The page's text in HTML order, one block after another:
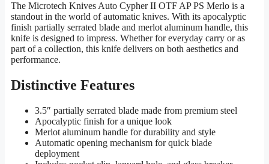
The Microtech Knives Auto Cypher II OTF AP PS Merlo is a
standout in the world of automatic knives. With its apocalyptic
finish partially serrated blade and merlot aluminum handle, this
knife is designed to impress. Whether for everyday carry or as
part of a collection, this knife delivers on both aesthetics and
performance.
Distinctive Features
3.5″ partially serrated blade made from premium steel
Apocalyptic finish for a unique look
Merlot aluminum handle for durability and style
Automatic opening mechanism for quick blade
deployment